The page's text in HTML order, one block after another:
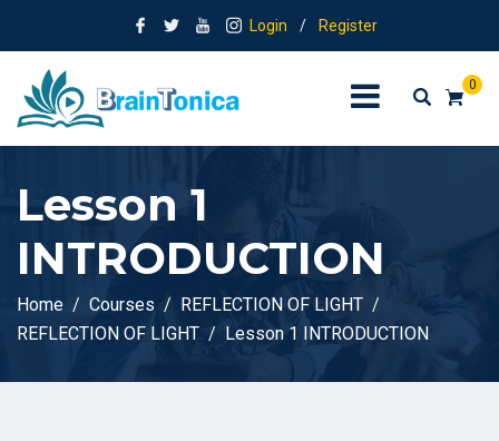
Login / Register
0
Lesson 1
INTRODUCTION
Home Courses
REFLECTION OF LIGHT
REFLECTION OF LIGHT
Lesson 1 INTRODUCTION